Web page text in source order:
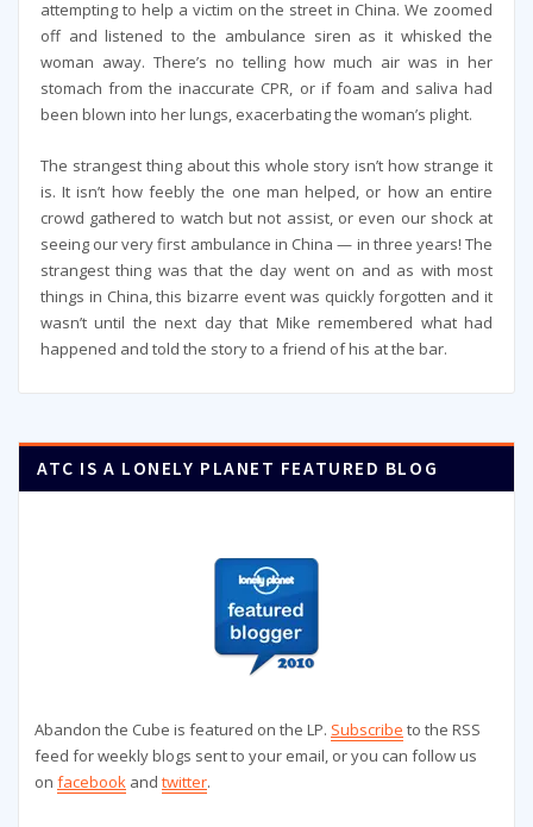
attempting to help a victim on the street in China. We zoomed
off and listened to the ambulance siren as it whisked the
woman away. There’s no telling how much air was in her
stomach from the inaccurate CPR, or if foam and saliva had
been blown into her lungs, exacerbating the woman’s plight.
The strangest thing about this whole story isn’t how strange it
is. It isn’t how feebly the one man helped, or how an entire
crowd gathered to watch but not assist, or even our shock at
seeing our very first ambulance in China — in three years! The
strangest thing was that the day went on and as with most
things in China, this bizarre event was quickly forgotten and it
wasn’t until the next day that Mike remembered what had
happened and told the story to a friend of his at the bar.
ATC IS A LONELY PLANET FEATURED BLOG
Abandon the Cube is featured on the LP. Subscribe to the RSS
feed for weekly blogs sent to your email, or you can follow us
on facebook and twitter.